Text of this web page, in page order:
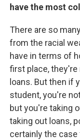
have the most
There are so
from the racial
have in terms of
first place, they're
loans. But then if
student, you're
but you're taking
taking out loans,
certainly the